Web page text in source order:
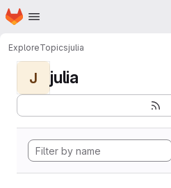
Skip to main content
Homepage
ExploreTopicsjulia
J julia